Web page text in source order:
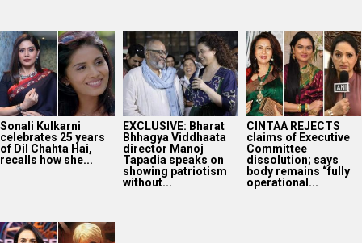
Sonali Kulkarni
celebrates 25 years
of Dil Chahta Hai,
recalls how she...
EXCLUSIVE: Bharat
Bhhagya Viddhaata
director Manoj
Tapadia speaks on
showing patriotism
without...
CINTAA REJECTS
claims of Executive
Committee
dissolution; says
body remains “fully
operational...